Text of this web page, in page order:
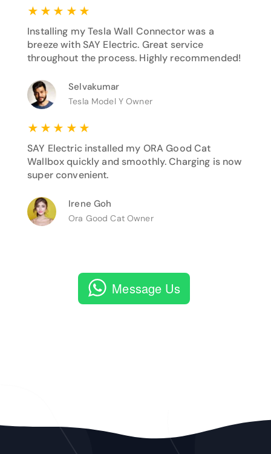
★ ★ ★ ★ ★
Installing my Tesla Wall Connector was a
breeze with SAY Electric. Great service
throughout the process. Highly recommended!
Selvakumar
Tesla Model Y Owner
★ ★ ★ ★ ★
SAY Electric installed my ORA Good Cat
Wallbox quickly and smoothly. Charging is now
super convenient.
Irene Goh
Ora Good Cat Owner
Message Us